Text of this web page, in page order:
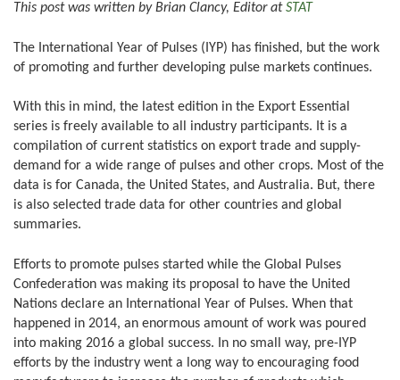
This post was written by Brian Clancy, Editor atSTAT
The International Year of Pulses (IYP) has finished, but the work
of promoting and further developing pulse markets continues.
With this in mind, the latest edition in the Export Essential
series is freely available to all industry participants. It is a
compilation of current statistics on export trade and supply-
demand for a wide range of pulses and other crops. Most of the
data is for Canada, the United States, and Australia. But, there
is also selected trade data for other countries and global
summaries.
Efforts to promote pulses started while the Global Pulses
Confederation was making its proposal to have the United
Nations declare an International Year of Pulses. When that
happened in 2014, an enormous amount of work was poured
into making 2016 a global success. In no small way, pre-IYP
efforts by the industry went a long way to encouraging food